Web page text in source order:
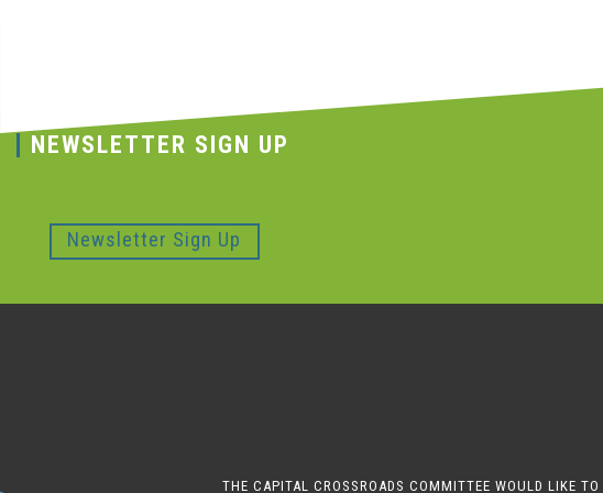
NEWSLETTER SIGN UP
Newsletter Sign Up
THE CAPITAL CROSSROADS COMMITTEE WOULD LIKE